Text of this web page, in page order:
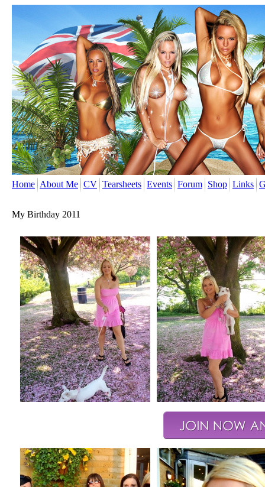
Home About Me CV Tearsheets Events Forum Shop Links
My Birthday 2011